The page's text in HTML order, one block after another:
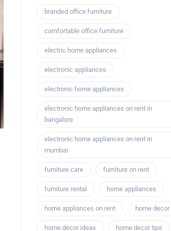
branded office furniture
comfortable office furniture
electric home appliances
electronic appliances
electronic home appliances
electronic home appliances on rent in
bangalore
electronic home appliances on rent in
mumbai
furniture care furniture on rent
furniture rental home appliances
home appliances on rent home decor
home decor ideas home decor tips